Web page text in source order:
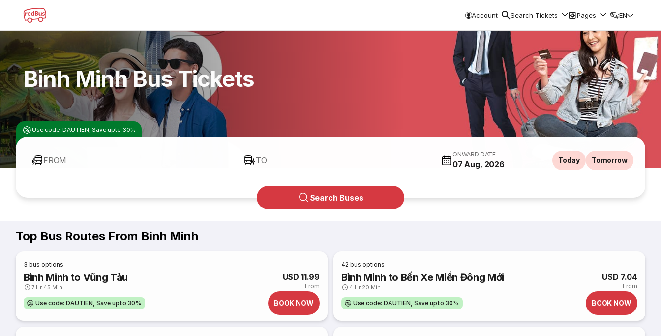
Account Search Tickets Pages EN
Binh Minh Bus Tickets
Use code: DAUTIEN, Save upto 30%
FROM TO
ONWARD DATE
07 Aug, 2026 Today Tomorrow
Search Buses
Top Bus Routes From Binh Minh
3 bus options
Bình Minh to Vũng Tàu
7 Hr 45 Min
USD 11.99
From
Use code: DAUTIEN, Save upto 30% BOOK NOW
42 bus options
Bình Minh to Bến Xe Miền Đông Mới
4 Hr 20 Min
USD 7.04
From
Use code: DAUTIEN, Save upto 30% BOOK NOW